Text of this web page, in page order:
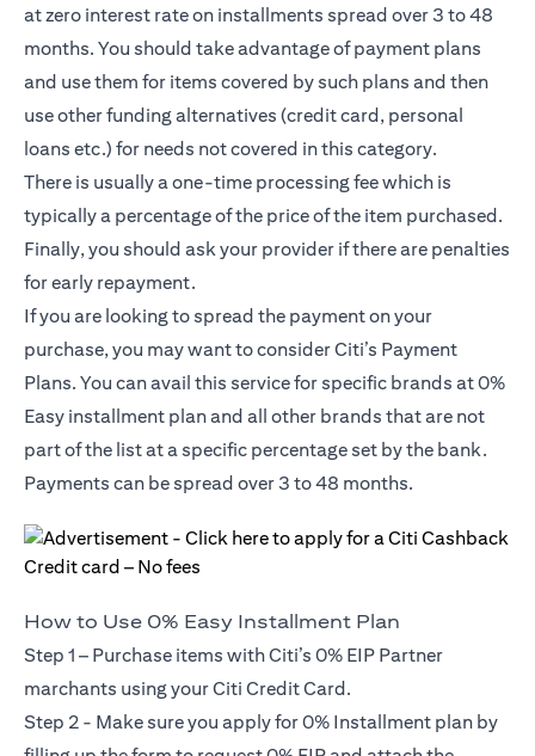
at zero interest rate on installments spread over 3 to 48
months. You should take advantage of payment plans
and use them for items covered by such plans and then
use other funding alternatives (credit card, personal
loans etc.) for needs not covered in this category.
There is usually a one-time processing fee which is
typically a percentage of the price of the item purchased.
Finally, you should ask your provider if there are penalties
for early repayment.
If you are looking to spread the payment on your
purchase, you may want to consider Citi’s Payment
Plans. You can avail this service for specific brands at 0%
Easy installment plan and all other brands that are not
part of the list at a specific percentage set by the bank.
Payments can be spread over 3 to 48 months.
How to Use 0% Easy Installment Plan
Step 1 – Purchase items with Citi’s 0% EIP Partner
marchants using your Citi Credit Card.
Step 2 - Make sure you apply for0% Installment plan by